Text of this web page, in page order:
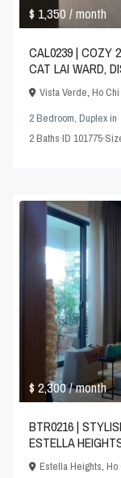
$ 1,350/ month
CAL0239 | COZY
CAT LAI WARD,
Vista Verde,Ho
2 Bedroom,Duplexin
2Baths·ID101775·
$ 2,300/ month
BTR0216 |
ESTELLA
Estella Heights,Ho